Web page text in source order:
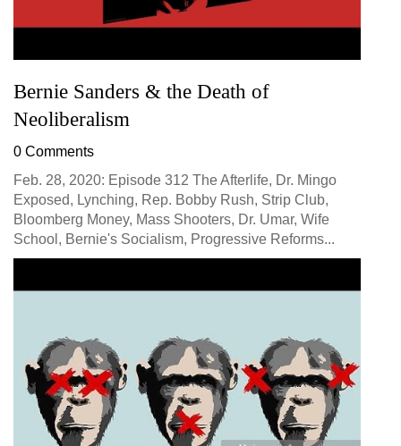
Bernie Sanders & the Death of
Neoliberalism
0 Comments
Feb. 28, 2020: Episode 312 The Afterlife, Dr. Mingo
Exposed, Lynching, Rep. Bobby Rush, Strip Club,
Bloomberg Money, Mass Shooters, Dr. Umar, Wife
School, Bernie's Socialism, Progressive Reforms...